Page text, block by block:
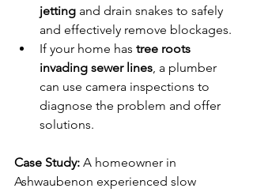
jetting and drain snakes to safely
and effectively remove blockages.
If your home has tree roots
invading sewer lines, a plumber
can use camera inspections to
diagnose the problem and offer
solutions.
Case Study: A homeowner in
Ashwaubenon experienced slow